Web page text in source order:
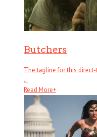
Butchers
The tagline for this
. .
Read More+